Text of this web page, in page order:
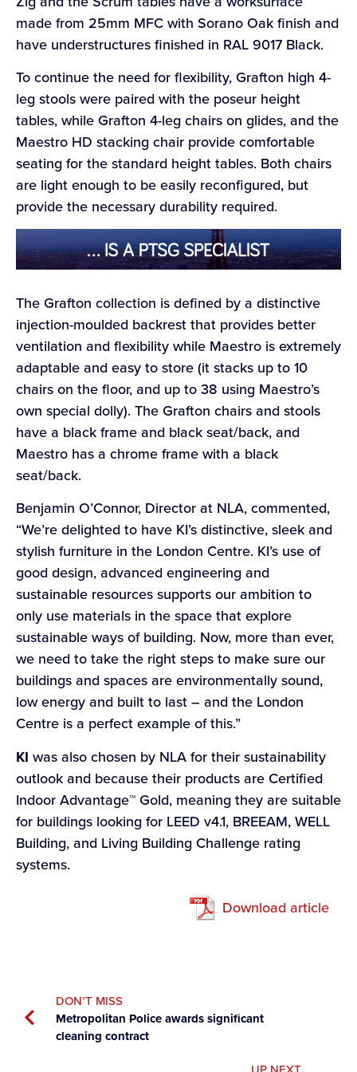
made from 25mm MFC with Sorano Oak finish and
have understructures finished in RAL 9017 Black.
To continue the need for flexibility, Grafton high 4-
leg stools were paired with the poseur height
tables, while Grafton 4-leg chairs on glides, and the
Maestro HD stacking chair provide comfortable
seating for the standard height tables. Both chairs
are light enough to be easily reconfigured, but
provide the necessary durability required.
The Grafton collection is defined by a distinctive
injection-moulded backrest that provides better
ventilation and flexibility while Maestro is extremely
adaptable and easy to store (it stacks up to 10
chairs on the floor, and up to 38 using Maestro’s
own special dolly). The Grafton chairs and stools
have a black frame and black seat/back, and
Maestro has a chrome frame with a black
seat/back.
Benjamin O’Connor, Director at NLA, commented,
“We’re delighted to have KI’s distinctive, sleek and
stylish furniture in the London Centre. KI’s use of
good design, advanced engineering and
sustainable resources supports our ambition to
only use materials in the space that explore
sustainable ways of building. Now, more than ever,
we need to take the right steps to make sure our
buildings and spaces are environmentally sound,
low energy and built to last – and the London
Centre is a perfect example of this.”
KI was also chosen by NLA for their sustainability
outlook and because their products are Certified
Indoor Advantage™ Gold, meaning they are suitable
for buildings looking for LEED v4.1, BREEAM, WELL
Building, and Living Building Challenge rating
systems.
Download article
DON’T MISS
Metropolitan Police awards significant
cleaning contract